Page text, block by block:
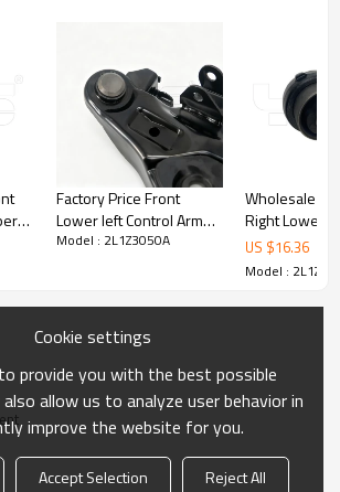
Factory Price Front
Lower left Control Arm
for Nissan
Model : 2L1Z3050A
Wholesale
Right Lower
for Lexus LS460 2012-
07 48620-
US $16.36
Model :
Cookie settings
provide you with the best possible
also allow us to analyze user behavior in
improve the website for you.
Accept Selection Reject All